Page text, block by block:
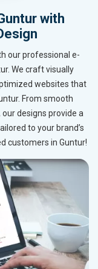
with
our professional e-
We craft visually
websites that
From smooth
designs provide a
to your brand’s
customers in Guntur!